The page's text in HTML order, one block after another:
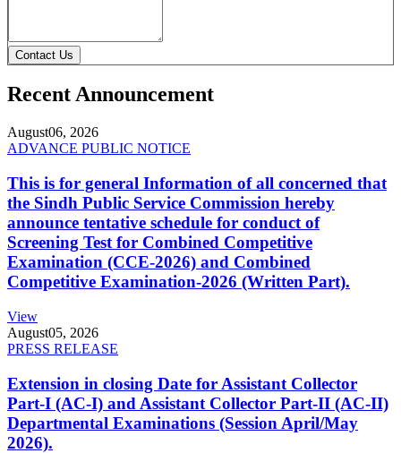
Contact Us
Recent Announcement
August06, 2026
ADVANCE PUBLIC NOTICE
This is for general Information of all concerned that
the Sindh Public Service Commission hereby
announce tentative schedule for conduct of
Screening Test for Combined Competitive
Examination (CCE-2026) and Combined
Competitive Examination-2026 (Written Part).
View
August05, 2026
PRESS RELEASE
Extension in closing Date for Assistant Collector
Part-I (AC-I) and Assistant Collector Part-II (AC-II)
Departmental Examinations (Session April/May
2026).